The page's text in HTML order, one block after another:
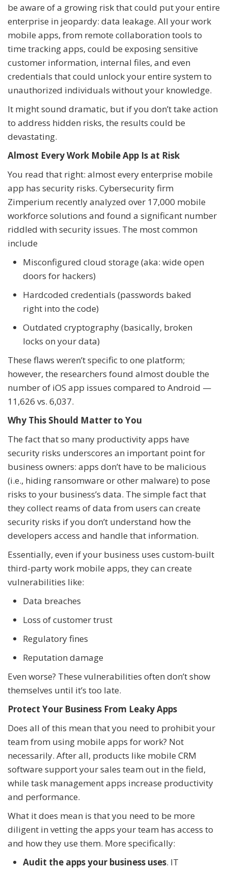
be aware of a growing risk that could put your entire
enterprise in jeopardy: data leakage. All your work
mobile apps, from remote collaboration tools to
time tracking apps, could be exposing sensitive
customer information, internal files, and even
credentials that could unlock your entire system to
unauthorized individuals without your knowledge.
It might sound dramatic, but if you don’t take action
to address hidden risks, the results could be
devastating.
Almost Every Work Mobile App Is at Risk
You read that right: almost every enterprise mobile
app has security risks. Cybersecurity firm
Zimperium recently analyzed over 17,000 mobile
workforce solutions and found a significant number
riddled with security issues. The most common
include
Misconfigured cloud storage (aka: wide open
doors for hackers)
Hardcoded credentials (passwords baked
right into the code)
Outdated cryptography (basically, broken
locks on your data)
These flaws weren’t specific to one platform;
however, the researchers found almost double the
number of iOS app issues compared to Android —
11,626 vs. 6,037.
Why This Should Matter to You
The fact that so many productivity apps have
security risks underscores an important point for
business owners: apps don’t have to be malicious
(i.e., hiding ransomware or other malware) to pose
risks to your business’s data. The simple fact that
they collect reams of data from users can create
security risks if you don’t understand how the
developers access and handle that information.
Essentially, even if your business uses custom-built
third-party work mobile apps, they can create
vulnerabilities like:
Data breaches
Loss of customer trust
Regulatory fines
Reputation damage
Even worse? These vulnerabilities often don’t show
themselves until it’s too late.
Protect Your Business From Leaky Apps
Does all of this mean that you need to prohibit your
team from using mobile apps for work? Not
necessarily. After all, products like mobile CRM
software support your sales team out in the field,
while task management apps increase productivity
and performance.
What it does mean is that you need to be more
diligent in vetting the apps your team has access to
and how they use them. More specifically:
Audit the apps your business uses. IT